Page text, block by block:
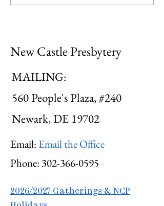
Adults
New Castle Presbytery
MAILING:
560 People's Plaza, #240
Newark, DE 19702
Email: Email the Office
Phone: 302-366-0595
2026/2027 Gatherings & NCP